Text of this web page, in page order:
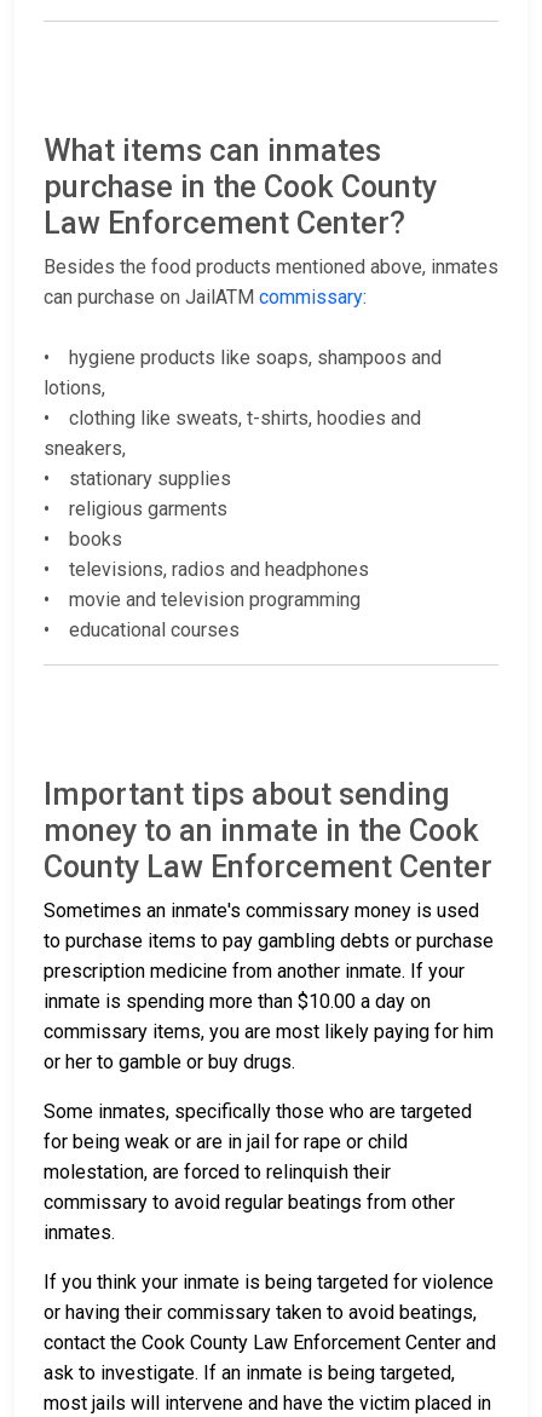
What items can inmates
purchase in the Cook County
Law Enforcement Center?
Besides the food products mentioned above, inmates
can purchase on JailATM commissary:
• hygiene products like soaps, shampoos and
lotions,
• clothing like sweats, t-shirts, hoodies and
sneakers,
• stationary supplies
• religious garments
• books
• televisions, radios and headphones
• movie and television programming
• educational courses
Important tips about sending
money to an inmate in the Cook
County Law Enforcement Center
Sometimes an inmate's commissary money is used
to purchase items to pay gambling debts or purchase
prescription medicine from another inmate. If your
inmate is spending more than $10.00 a day on
commissary items, you are most likely paying for him
or her to gamble or buy drugs.
Some inmates, specifically those who are targeted
for being weak or are in jail for rape or child
molestation, are forced to relinquish their
commissary to avoid regular beatings from other
inmates.
If you think your inmate is being targeted for violence
or having their commissary taken to avoid beatings,
contact the Cook County Law Enforcement Center and
ask to investigate. If an inmate is being targeted,
most jails will intervene and have the victim placed in